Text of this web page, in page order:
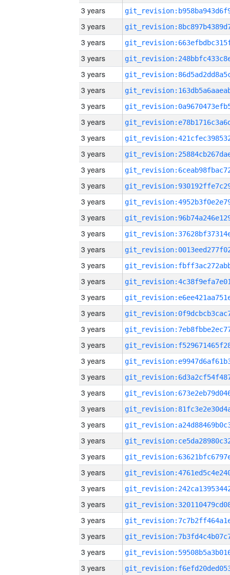
3 years
3 years
3 years
3 years
3 years
3 years
3 years
3 years
3 years
3 years
3 years
3 years
3 years
3 years
3 years
3 years
3 years
3 years
3 years
3 years
3 years
3 years
3 years
3 years
3 years
3 years
3 years
3 years
3 years
3 years
3 years
3 years
3 years
3 years
3 years
3 years